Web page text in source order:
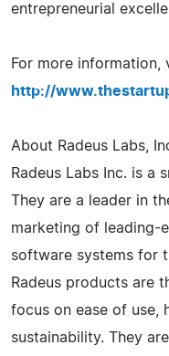
entrepreneurial
For more information,
http://
About Radeus Labs,
Radeus Labs Inc. is a
They are a leader in
marketing of leading-
software systems for
Radeus products are
focus on ease of use,
sustainability. They